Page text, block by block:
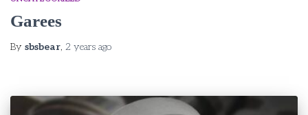
Garees
By sbsbear, 2 years ago